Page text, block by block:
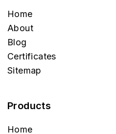
Home
About
Blog
Certificates
Sitemap
Products
Home